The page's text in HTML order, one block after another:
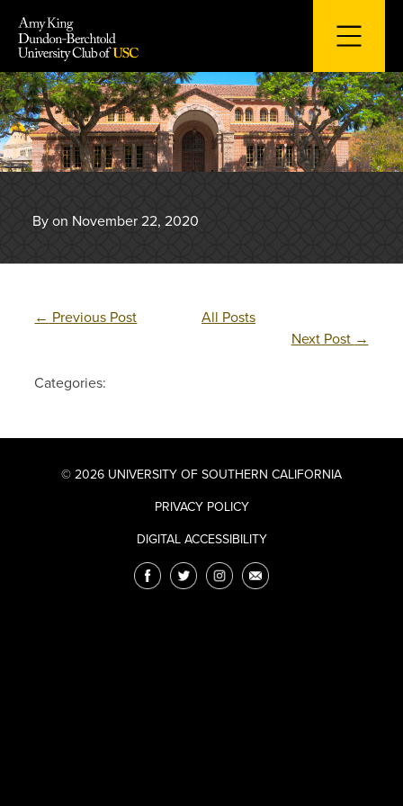
content
By on November 22, 2020
← Previous Post
All Posts
Next Post →
Categories:
© 2026 UNIVERSITY OF SOUTHERN CALIFORNIA
PRIVACY POLICY
DIGITAL ACCESSIBILITY